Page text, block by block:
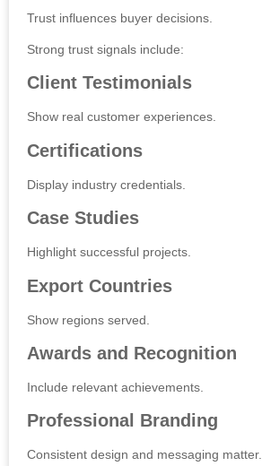
Trust influences buyer decisions.
Strong trust signals include:
Client Testimonials
Show real customer experiences.
Certifications
Display industry credentials.
Case Studies
Highlight successful projects.
Export Countries
Show regions served.
Awards and Recognition
Include relevant achievements.
Professional Branding
Consistent design and messaging matter.